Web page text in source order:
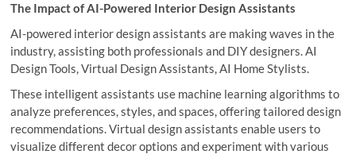
The Impact of AI-Powered Interior Design Assistants
AI-powered interior design assistants are making waves in the
industry, assisting both professionals and DIY designers. AI
Design Tools, Virtual Design Assistants, AI Home Stylists.
These intelligent assistants use machine learning algorithms to
analyze preferences, styles, and spaces, offering tailored design
recommendations. Virtual design assistants enable users to
visualize different decor options and experiment with various